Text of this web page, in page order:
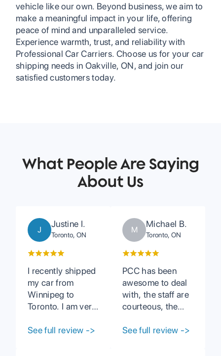
vehicle like our own. Beyond business, we aim to
make a meaningful impact in your life, offering
peace of mind and unparalleled service.
Experience warmth, trust, and reliability with
Professional Car Carriers. Choose us for your car
shipping needs in Oakville, ON, and join our
satisfied customers today.
What People Are Saying
About Us
J
Justine I.
Toronto, ON
I recently shipped
my car from
Winnipeg to
Toronto. I am very
service. Tasha
See full review ->
M
Michael B.
Toronto, ON
PCC has been
awesome to deal
with, the staff are
courteous, the
shipped in a
See full review ->